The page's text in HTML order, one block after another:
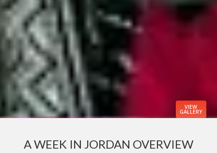
VIEW
GALLERY
A WEEK IN JORDAN OVERVIEW